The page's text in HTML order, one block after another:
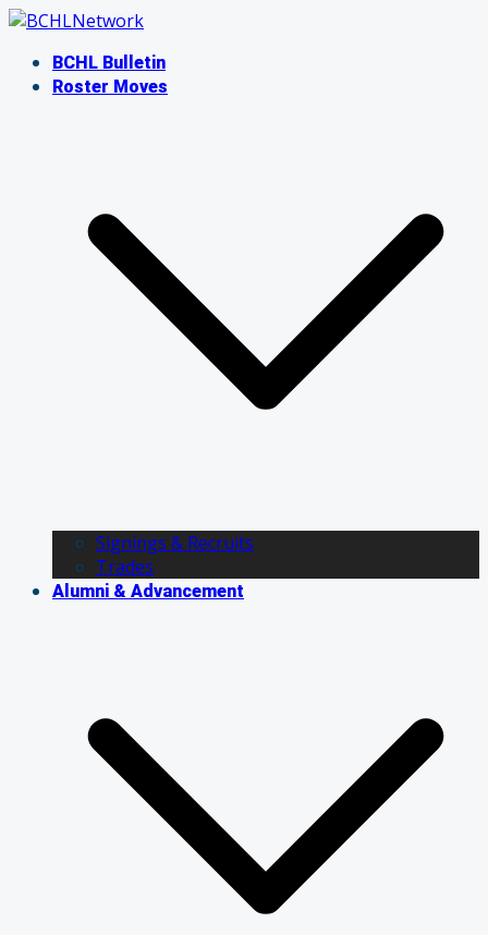
Skip
contentBCHL Bulletin
Roster Moves
Signings & Recruits
Trades
Alumni & Advancement